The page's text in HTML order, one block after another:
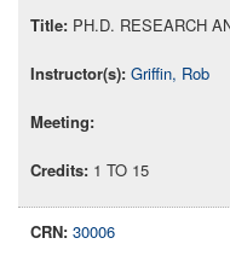
PH.D. RESEARCH
Griffin, Rob
1 TO 15
30006